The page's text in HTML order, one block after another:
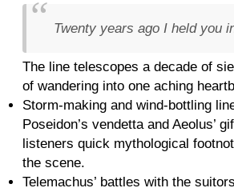
Twenty years ago I held you
The line telescopes a decade of
of wandering into one aching
Storm-making and wind-bottling
Poseidon’s vendetta and Aeolus’
listeners quick mythological
the scene.
Telemachus’ battles with the